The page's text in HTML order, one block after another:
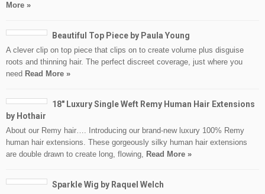
More »
Beautiful Top Piece by Paula Young
A clever clip on top piece that clips on to create volume plus disguise
roots and thinning hair. The perfect discreet coverage, just where you
need Read More »
18″ Luxury Single Weft Remy Human Hair Extensions
by Hothair
About our Remy hair…. Introducing our brand-new luxury 100% Remy
human hair extensions. These gorgeously silky human hair extensions
are double drawn to create long, flowing, Read More »
Sparkle Wig by Raquel Welch